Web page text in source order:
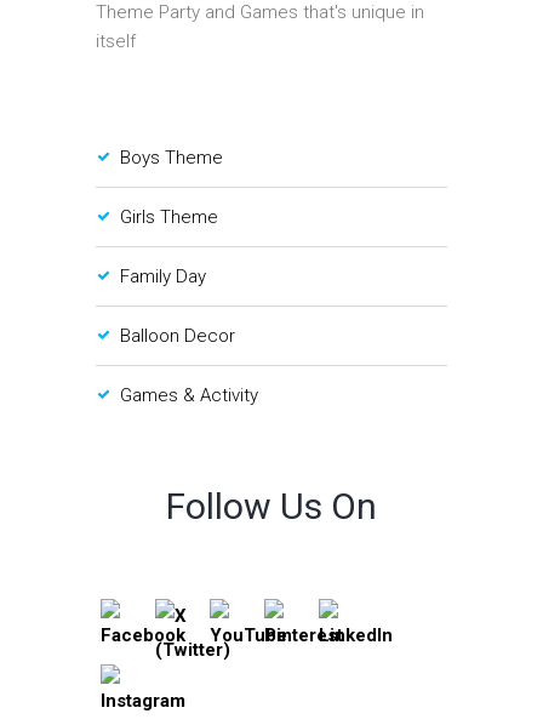
Theme Party and Games that's unique in
itself
Boys Theme
Girls Theme
Family Day
Balloon Decor
Games & Activity
Follow Us On